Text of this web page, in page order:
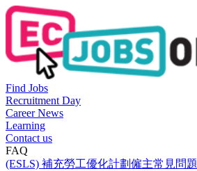
Find Jobs
Recruitment Day
Career News
Learning
Contact us
FAQ
(ESLS) 補充勞工優化計劃僱主常見問題